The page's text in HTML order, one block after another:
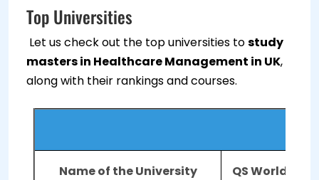
Top Universities
Let us check out the top universities tostudy
masters in Healthcare Management in UK,
along with their rankings and courses.
Name of the University QS World